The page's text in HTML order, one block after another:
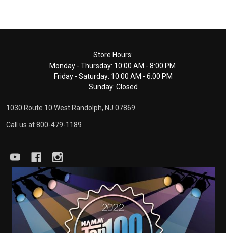
Store Hours:
Monday - Thursday: 10:00 AM - 8:00 PM
Friday - Saturday: 10:00 AM - 6:00 PM
Sunday: Closed
1030 Route 10 West Randolph, NJ 07869
Call us at 800-479-1189